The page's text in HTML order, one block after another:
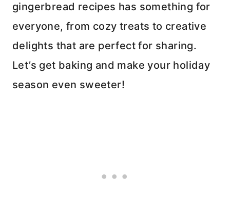
gingerbread recipes has something for
everyone, from cozy treats to creative
delights that are perfect for sharing.
Let’s get baking and make your holiday
season even sweeter!